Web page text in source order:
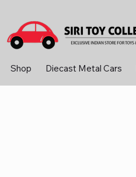
Shop Diecast Metal Cars